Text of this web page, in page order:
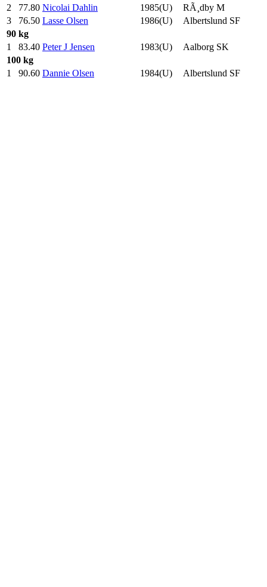
2 77.80 Nicolai Dahlin 1985(U)
RÃ¸dby M
3
76.50 Lasse Olsen 1986(U)
Albertslund SF
90 kg
1
83.40 Peter J Jensen 1983(U)
Aalborg SK
100 kg
1
90.60 Dannie Olsen 1984(U) Albertslund SF